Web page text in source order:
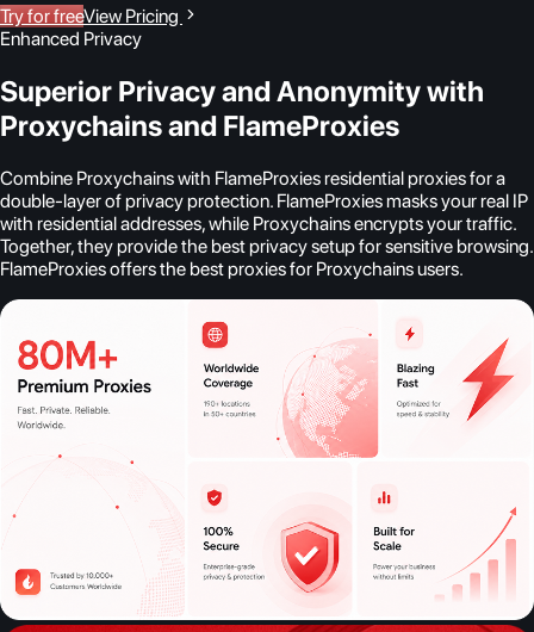
Try for freeView Pricing
Enhanced Privacy
Superior Privacy and Anonymity with
Proxychains and FlameProxies
Combine Proxychains with FlameProxies residential proxies for a
double-layer of privacy protection. FlameProxies masks your real IP
with residential addresses, while Proxychains encrypts your traffic.
Together, they provide the best privacy setup for sensitive browsing.
FlameProxies offers the best proxies for Proxychains users.